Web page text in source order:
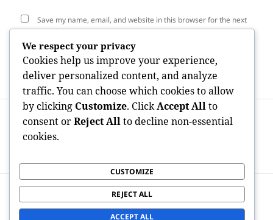
Save my name, email, and website in this browser for the next
navigation
PREVIOUS
Previous
post:
Past the Elegance: The Lifestyle, Service,
and also Adventure of Nail Salons in
NEXT
Next
Responsible for the Paywall: A Gendered
Deep Study OnlyFans Revenues Statistics
We respect your privacy
Cookies help us improve your experience,
deliver personalized content, and analyze
traffic. You can choose which cookies to allow
by clicking Customize. ClickAccept Allto
consent orReject Allto decline non-essential
cookies.
CUSTOMIZE
REJECT ALL
ACCEPT ALL